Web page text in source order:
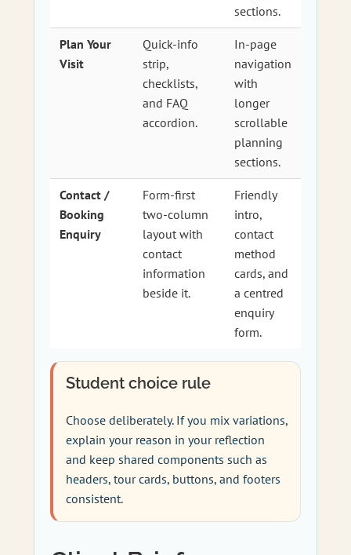
sections.
Plan Your
Visit
Quick-info
strip,
checklists,
and FAQ
accordion.
In-page
navigation
with
longer
scrollable
planning
sections.
Contact /
Booking
Enquiry
Form-first
two-column
layout with
contact
information
beside it.
Friendly
intro,
contact
method
cards, and
a centred
enquiry
form.
Student choice rule
Choose deliberately. If you mix variations,
explain your reason in your reflection
and keep shared components such as
headers, tour cards, buttons, and footers
consistent.